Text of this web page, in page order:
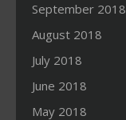
September 2018
August 2018
July 2018
June 2018
May 2018